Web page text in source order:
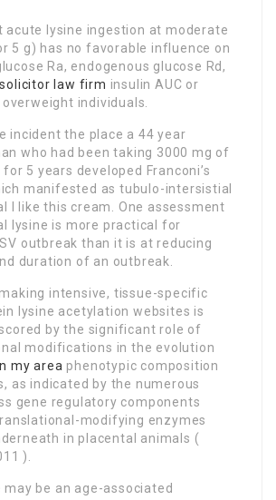
acute lysine ingestion at moderate
5 g) has no favorable influence on
Ra, endogenous glucose Rd,
solicitor law firm insulin AUC or
overweight individuals.
incident the place a 44 year
who had been taking 3000 mg of
for 5 years developed Franconi’s
manifested as tubulo-intersistial
I like this cream. One assessment
lysine is more practical for
outbreak than it is at reducing
duration of an outbreak.
intensive, tissue-specific
lysine acetylation websites is
by the significant role of
modifications in the evolution
my area phenotypic composition
as indicated by the numerous
gene regulatory components
modifying enzymes
in placental animals (
).
may be an age-associated